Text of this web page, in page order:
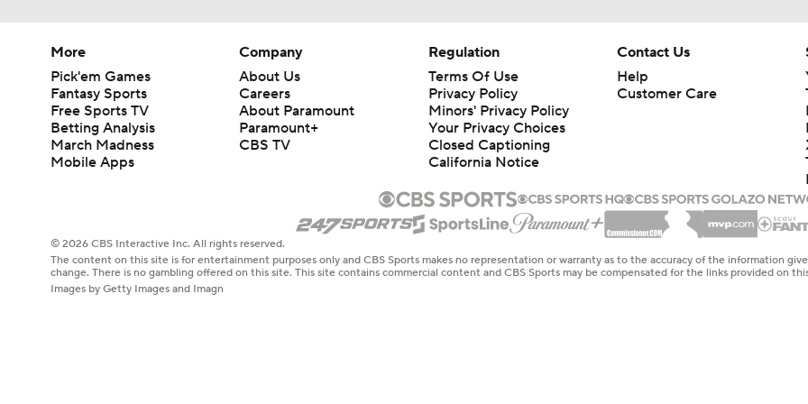
More
Pick'em Games
Fantasy Sports
Free Sports TV
Betting Analysis
March Madness
Mobile Apps
Company
About Us
Careers
About Paramount
Paramount+
CBS TV
Regulation
Terms Of Use
Privacy Policy
Minors' Privacy Policy
Your Privacy Choices
Closed Captioning
California Notice
Contact Us
Help
Customer Care
© 2026 CBS Interactive Inc. All rights reserved.
The content on this site is for entertainment purposes only and CBS Sports makes no representation or warranty as to the accuracy of the information
change. There is no gambling offered on this site. This site contains commercial content and CBS Sports may be compensated for the links provided on
Images by Getty Images and Imagn